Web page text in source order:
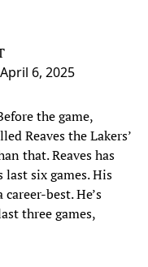
April 6, 2025
the game,
Reaves the Lakers’
that. Reaves has
six games. His
best. He’s
three games,